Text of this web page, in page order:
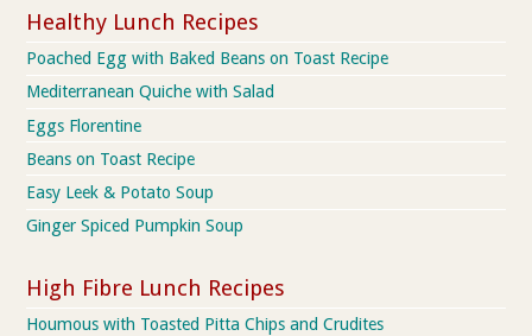
Healthy Lunch Recipes
Poached Egg with Baked Beans on Toast Recipe
Mediterranean Quiche with Salad
Eggs Florentine
Beans on Toast Recipe
Easy Leek & Potato Soup
Ginger Spiced Pumpkin Soup
High Fibre Lunch Recipes
Houmous with Toasted Pitta Chips and Crudites